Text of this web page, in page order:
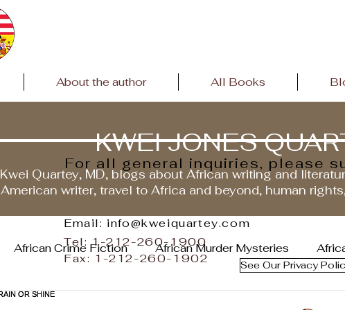
About the author All Books
KWEI JONES
Kwei Quartey, MD, blogs about African writing and
American writer, travel to Africa and beyond, human
African Crime Fiction African Murder Mysteries
See Our Privacy
For all general inquiries, please
Email: info@kweiquartey.com
Tel: 1-212-260-1900
Fax: 1-212-260-1902